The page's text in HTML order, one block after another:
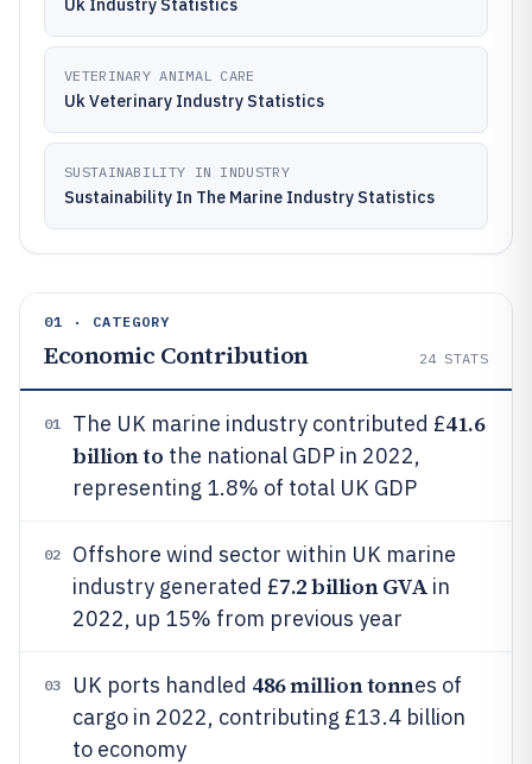
Uk Industry Statistics
VETERINARY ANIMAL CARE
Uk Veterinary Industry Statistics
SUSTAINABILITY IN INDUSTRY
Sustainability In The Marine Industry Statistics
01 · CATEGORY
Economic Contribution 24 STATS
01 The UK marine industry contributed £41.6
billion to the national GDP in 2022,
representing 1.8% of total UK GDP
02
Offshore wind sector within UK marine
industry generated £7.2 billion GVA in
2022, up 15% from previous year
03 UK ports handled 486 million tonnes of
cargo in 2022, contributing £13.4 billion
to economy